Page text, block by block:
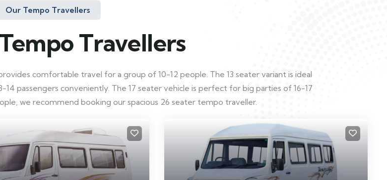
Our Tempo Travellers
Travellers
comfortable travel for a group of 10-12 people. The 13 seater variant is ideal
passengers conveniently. The 17 seater vehicle is perfect for big parties of 16-17
we recommend booking our spacious 26 seater tempo traveller.